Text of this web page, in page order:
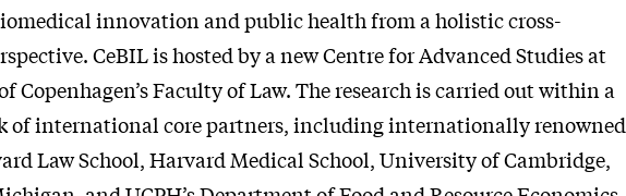
innovation and public health from a holistic cross-
CeBIL is hosted by a new Centre for Advanced Studies at
Copenhagen’s Faculty of Law. The research is carried out within a
of international core partners, including internationally renowned
Law School, Harvard Medical School, University of Cambridge,